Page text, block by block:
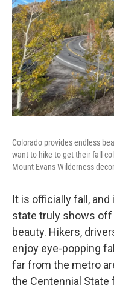
Colorado provides endless
want to hike to get their fall
Mount Evans Wilderness
It is officially fall, and
state truly shows
beauty. Hikers,
enjoy eye-popping
far from the metro
the Centennial State